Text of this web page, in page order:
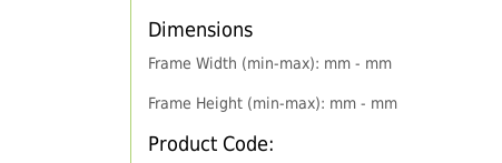
Dimensions
Frame Width (min-max): mm - mm
Frame Height (min-max): mm - mm
Product Code: